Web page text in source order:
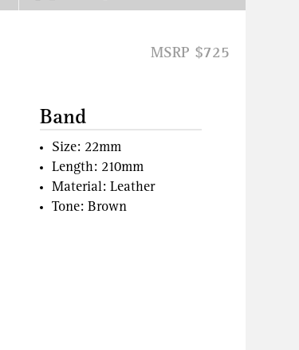
MSRP $725
Band
Size: 22mm
Length: 210mm
Material: Leather
Tone: Brown